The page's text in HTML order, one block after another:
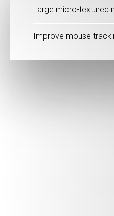
Large micro-textured
Improve mouse